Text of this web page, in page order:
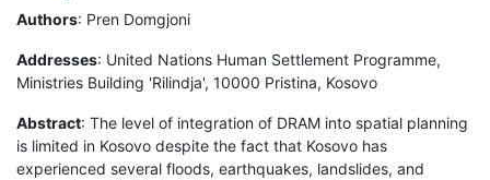
Authors: Pren Domgjoni
Addresses: United Nations Human Settlement Programme,
Ministries Building 'Rilindja', 10000 Pristina, Kosovo
Abstract: The level of integration of DRAM into spatial planning
is limited in Kosovo despite the fact that Kosovo has
experienced several floods, earthquakes, landslides, and